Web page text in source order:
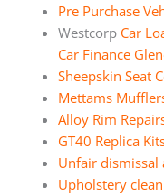
Pre Purchase
Westcorp Car
Car Finance
Sheepskin Seat
Mettams
Alloy Rim
GT40 Replica
Unfair dismissal
Upholstery